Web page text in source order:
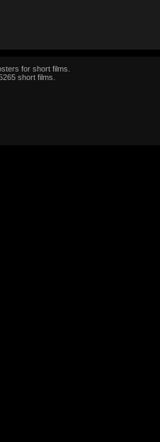
for short films.
short films.